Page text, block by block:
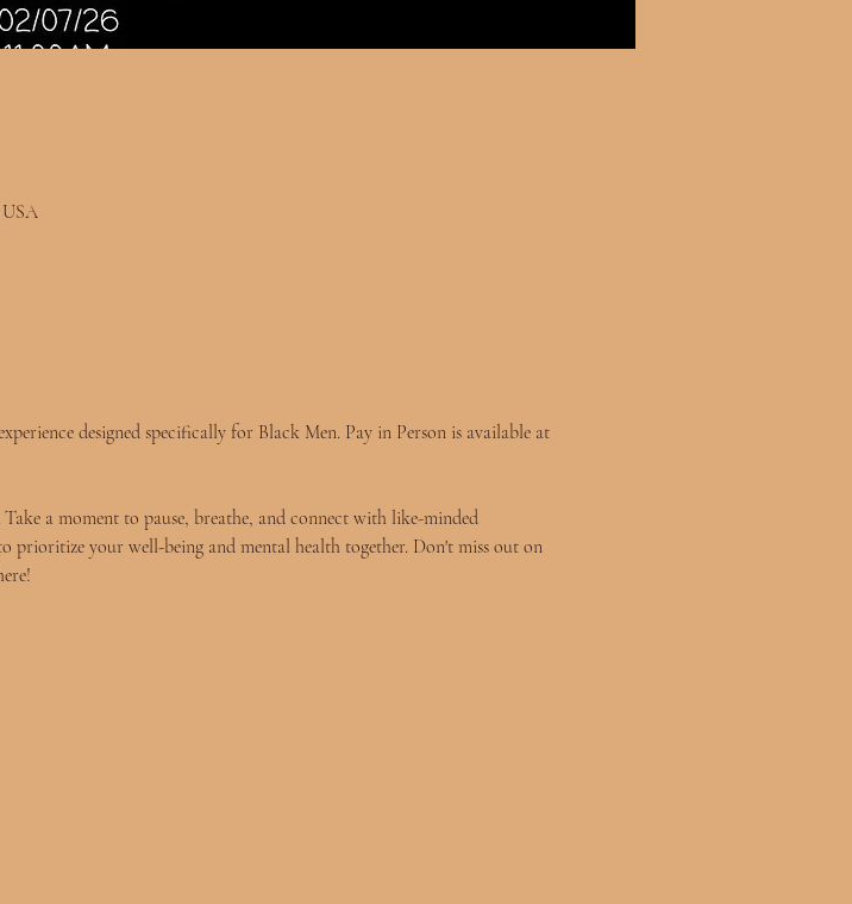
USA
designed specifically for Black Men. Pay in Person is available at
a moment to pause, breathe, and connect with like-minded
prioritize your well-being and mental health together. Don't miss out on